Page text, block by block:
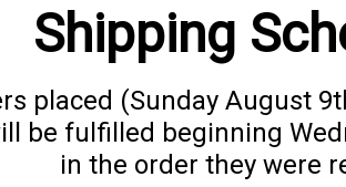
(Maize) - 1 lb Flaked
$1.69
Shipping
placed (Sunday August
be fulfilled beginning
in the order they were